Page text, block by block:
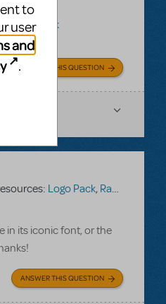
Logo Pack
ANSWER THIS QUESTION
Logo Pack, Ragtime (Version 1)
in its iconic font, or the
ANSWER THIS QUESTION
to
user
and
.